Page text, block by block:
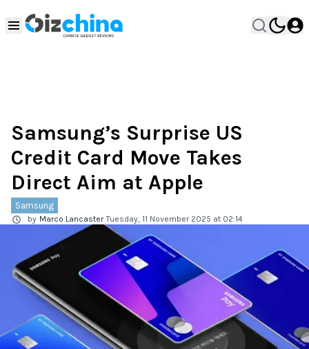
Samsung’s Surprise US
Credit Card Move Takes
Direct Aim at Apple
Samsung
by Marco Lancaster Tuesday, 11 November 2025 at 02:14